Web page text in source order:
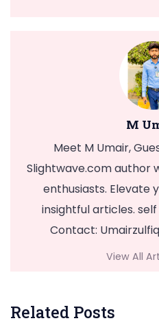
M
Meet M Umair,
Slightwave.com author
enthusiasts. Elevate
insightful articles.
Contact:
View All
Related Posts